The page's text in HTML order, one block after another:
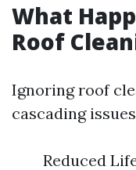
What
Roof
Ignoring roof
cascading
Reduced